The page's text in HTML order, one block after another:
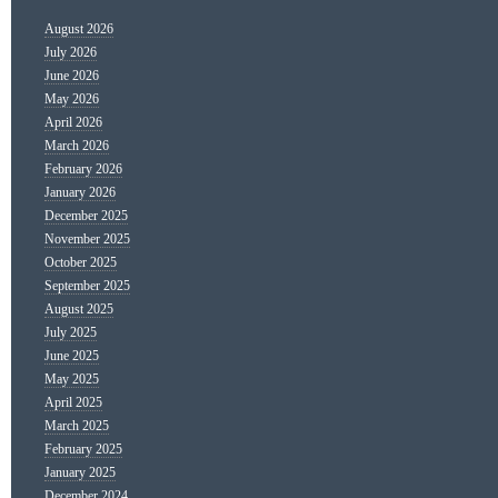
August 2026
July 2026
June 2026
May 2026
April 2026
March 2026
February 2026
January 2026
December 2025
November 2025
October 2025
September 2025
August 2025
July 2025
June 2025
May 2025
April 2025
March 2025
February 2025
January 2025